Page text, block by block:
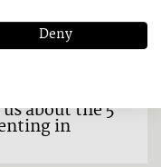
as well as a
does that
about the 5
in
Deny